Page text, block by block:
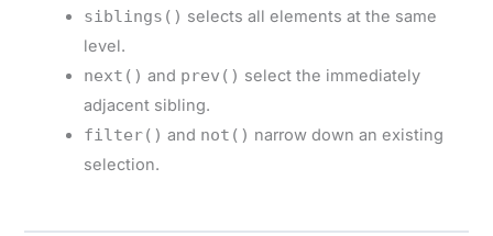
siblings() selects all elements at the same
level.
next() and prev() select the immediately
adjacent sibling.
filter() and not() narrow down an existing
selection.